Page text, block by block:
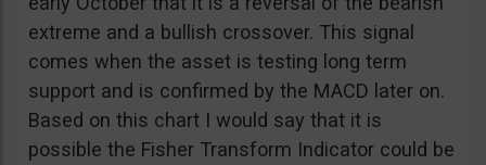
extreme and a bullish crossover. This signal
comes when the asset is testing long term
support and is confirmed by the MACD later on.
Based on this chart I would say that it is
possible the Fisher Transform Indicator could be